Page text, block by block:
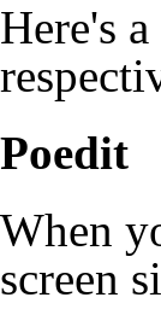
Here's
Poedit
When
screen